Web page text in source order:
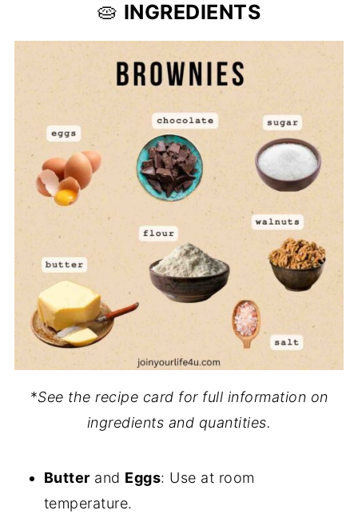
🥧 INGREDIENTS
*See the recipe card for full information on
ingredients and quantities.
Butter and Eggs: Use at room
temperature.